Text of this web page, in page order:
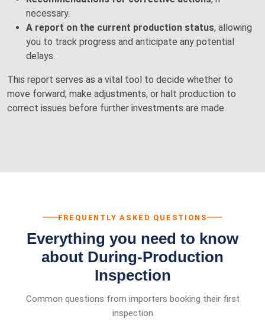
necessary.
A report on the current production status, allowing
you to track progress and anticipate any potential
delays.
This report serves as a vital tool to decide whether to
move forward, make adjustments, or halt production to
correct issues before further investments are made.
FREQUENTLY ASKED QUESTIONS
Everything you need to know
about During-Production
Inspection
Common questions from importers booking their first
inspection